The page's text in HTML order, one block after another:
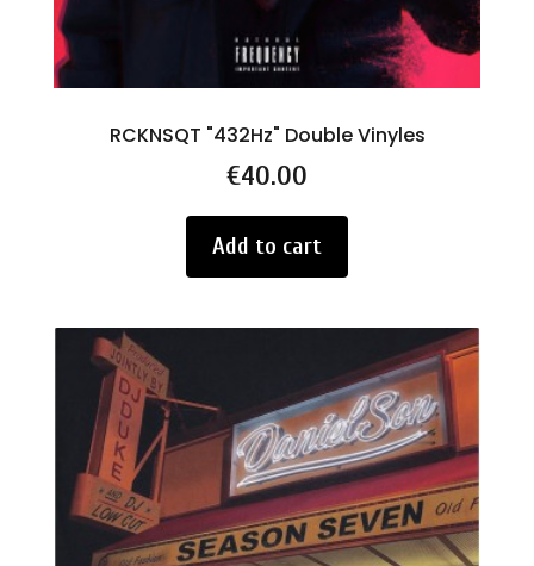
RCKNSQT "432Hz" Double Vinyles
Price
€40.00
Add to cart